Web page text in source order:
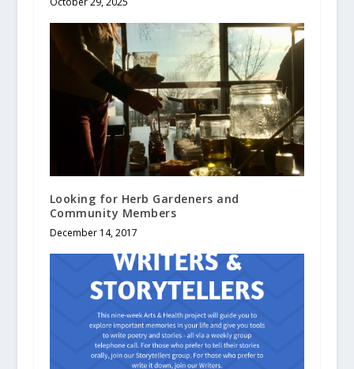
Looking for Herb Gardeners and
Community Members
December 14, 2017